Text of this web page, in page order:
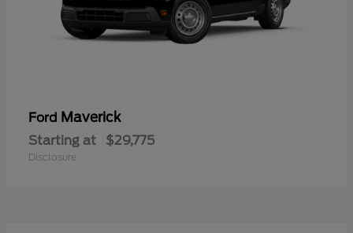
Ford Maverick
Starting at $29,775
Disclosure